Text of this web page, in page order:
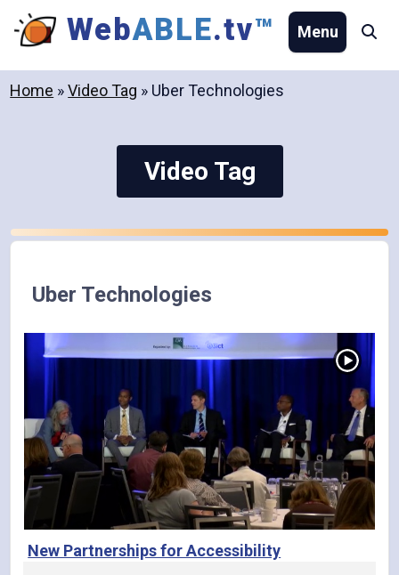
Skip
WebABLE.tv™ Menu
Home »Video Tag » Uber Technologies
Video Tag
Uber Technologies
New Partnerships for Accessibility